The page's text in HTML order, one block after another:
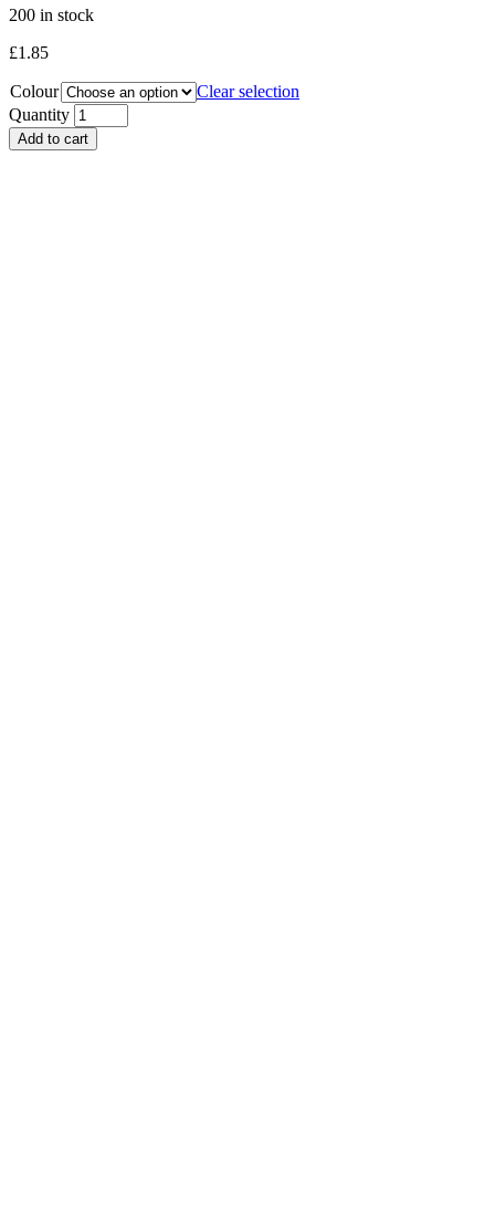
200 in stock
£1.85
Colour
Clear selection
Quantity
Add to cart